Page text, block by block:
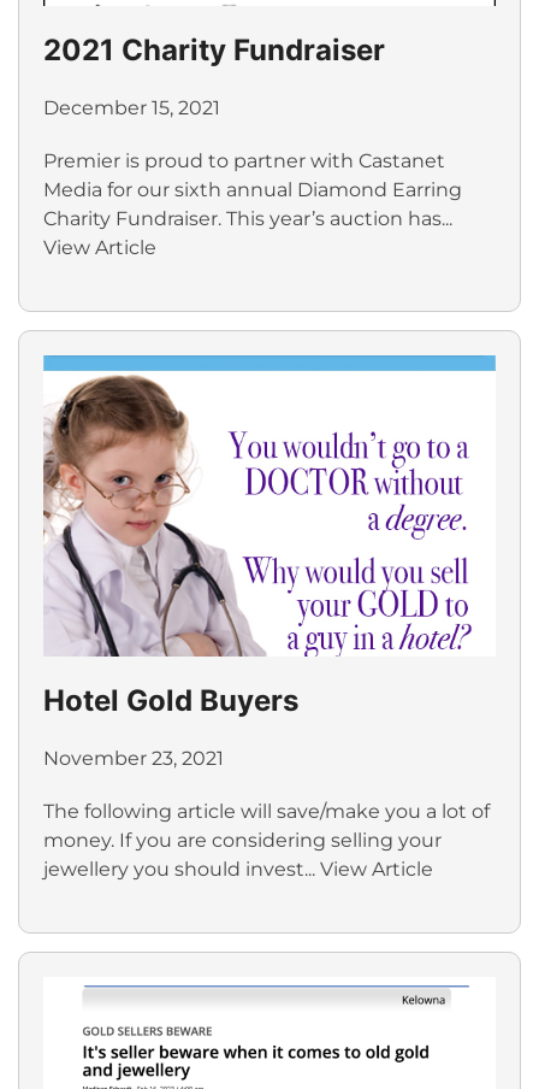
2021 Charity Fundraiser
December 15, 2021
Premier is proud to partner with Castanet
Media for our sixth annual Diamond Earring
Charity Fundraiser. This year’s auction has...
View Article
Hotel Gold Buyers
November 23, 2021
The following article will save/make you a lot of
money. If you are considering selling your
jewellery you should invest... View Article